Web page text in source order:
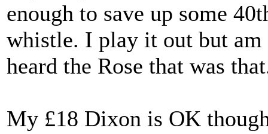
enough to save up some
whistle. I play it out but
heard the Rose that was
My £18 Dixon is OK